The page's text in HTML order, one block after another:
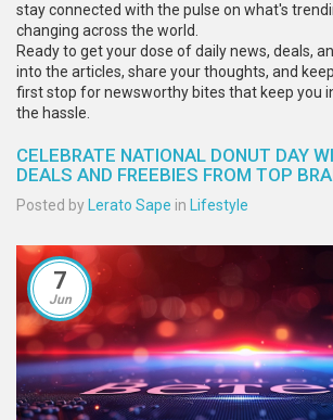
stay connected with the pulse on what's
changing across the world.
Ready to get your dose of daily news, deals,
into the articles, share your thoughts, and
first stop for newsworthy bites that keep you
the hassle.
CELEBRATE NATIONAL DONUT DAY
DEALS AND FREEBIES FROM TOP
Posted by Lerato Sape in Lifestyle
7
Jun